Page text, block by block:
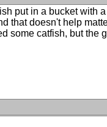
put in a bucket with
that doesn't help
some catfish, but the